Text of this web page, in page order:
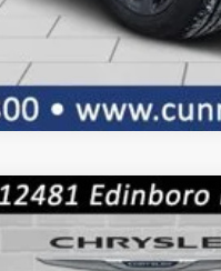
ALTITUDE 4X4